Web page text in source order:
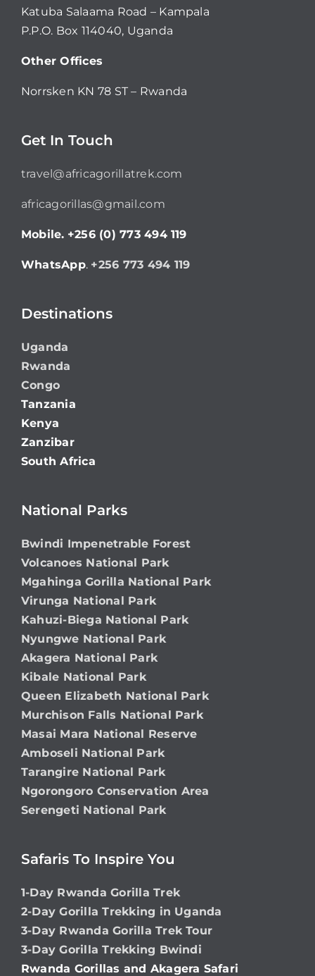
Katuba Salaama Road – Kampala
P.P.O. Box 114040, Uganda
Other Offices
Norrsken KN 78 ST – Rwanda
Get In Touch
travel@africagorillatrek.com
africagorillas@gmail.com
Mobile. +256 (0) 773 494 119
WhatsApp. +256 773 494 119
Destinations
Uganda
Rwanda
Congo
Tanzania
Kenya
Zanzibar
South Africa
National Parks
Bwindi Impenetrable Forest
Volcanoes National Park
Mgahinga Gorilla National Park
Virunga National Park
Kahuzi-Biega National Park
Nyungwe National Park
Akagera National Park
Kibale National Park
Queen Elizabeth National Park
Murchison Falls National Park
Masai Mara National Reserve
Amboseli National Park
Tarangire National Park
Ngorongoro Conservation Area
Serengeti National Park
Safaris To Inspire You
1-Day Rwanda Gorilla Trek
2-Day Gorilla Trekking in Uganda
3-Day Rwanda Gorilla Trek Tour
3-Day Gorilla Trekking Bwindi
Rwanda Gorillas and Akagera Safari